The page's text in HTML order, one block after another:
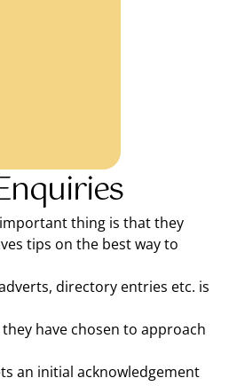
thing is that they
tips on the best way to
directory entries etc. is
have chosen to approach
an initial acknowledgement